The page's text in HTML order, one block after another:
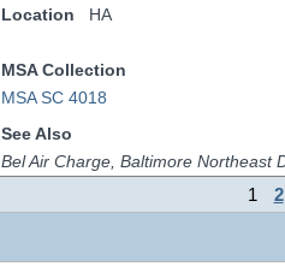
Location HA
MSA Collection
MSA SC 4018
See Also
Bel Air Charge, Baltimore Northeast
1 2